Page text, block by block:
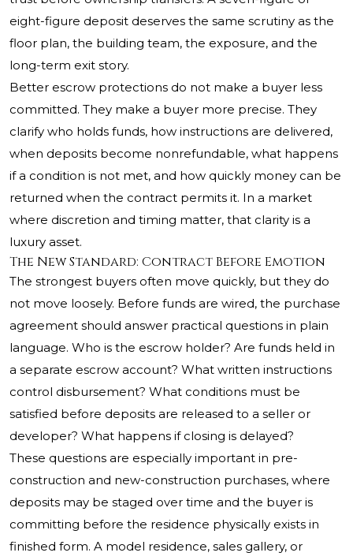
eight-figure deposit deserves the same scrutiny as the
floor plan, the building team, the exposure, and the
long-term exit story.
Better escrow protections do not make a buyer less
committed. They make a buyer more precise. They
clarify who holds funds, how instructions are delivered,
when deposits become nonrefundable, what happens
if a condition is not met, and how quickly money can be
returned when the contract permits it. In a market
where discretion and timing matter, that clarity is a
luxury asset.
The New Standard: Contract Before Emotion
The strongest buyers often move quickly, but they do
not move loosely. Before funds are wired, the purchase
agreement should answer practical questions in plain
language. Who is the escrow holder? Are funds held in
a separate escrow account? What written instructions
control disbursement? What conditions must be
satisfied before deposits are released to a seller or
developer? What happens if closing is delayed?
These questions are especially important in pre-
construction and new-construction purchases, where
deposits may be staged over time and the buyer is
committing before the residence physically exists in
finished form. A model residence, sales gallery, or